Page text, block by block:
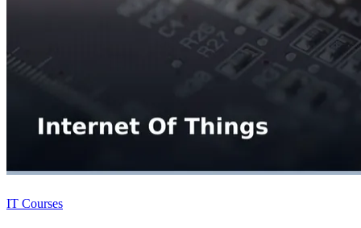
IT Courses